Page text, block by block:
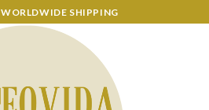
WORLDWIDE SHIPPING